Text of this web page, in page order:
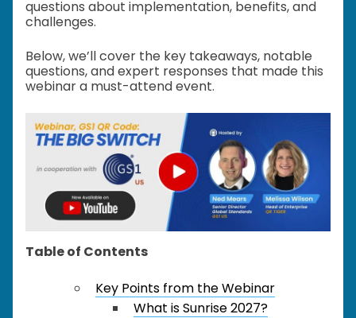
questions about implementation, benefits, and
challenges.
Below, we’ll cover the key takeaways, notable
questions, and expert responses that made this
webinar a must-attend event.
Table of Contents
Key Points from the Webinar
What is Sunrise 2027?